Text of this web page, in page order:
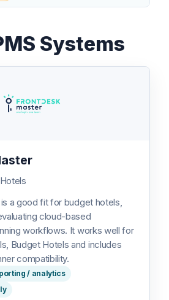
Systems
a good fit for budget hotels,
cloud-based
workflows. It works well for
Budget Hotels and includes
compatibility.
/ analytics